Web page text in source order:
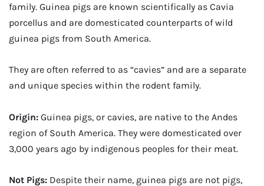
family. Guinea pigs are known scientifically as Cavia
porcellus and are domesticated counterparts of wild
guinea pigs from South America.
They are often referred to as “cavies” and are a separate
and unique species within the rodent family.
Origin: Guinea pigs, or cavies, are native to the Andes
region of South America. They were domesticated over
3,000 years ago by indigenous peoples for their meat.
Not Pigs: Despite their name, guinea pigs are not pigs,